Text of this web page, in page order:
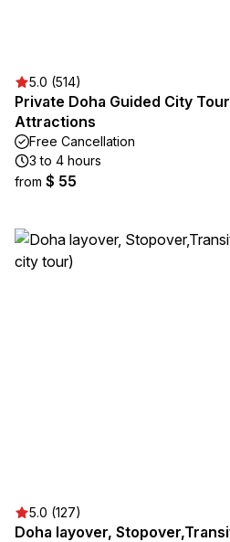
5.0 (514)
Private Doha Guided City
Attractions
Free Cancellation
3 to 4 hours
from $ 55
5.0 (127)
Doha layover,